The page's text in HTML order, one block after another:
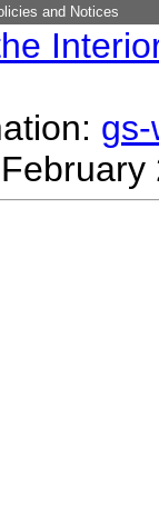
and Notices